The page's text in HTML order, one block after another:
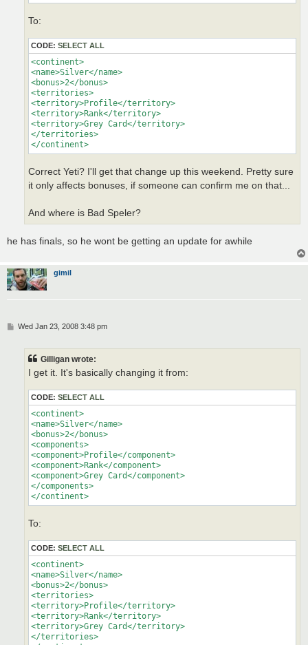
To:
CODE: SELECT ALL
<continent>
<name>Silver</name>
<bonus>2</bonus>
<territories>
<territory>Profile</territory>
<territory>Rank</territory>
<territory>Grey Card</territory>
</territories>
</continent>
Correct Yeti? I'll get that change up this weekend. Pretty sure
it only affects bonuses, if someone can confirm me on that...
And where is Bad Speler?
he has finals, so he wont be getting an update for awhile
gimil
PWed Jan 23, 2008 3:48 pm
Gilligan wrote:
I get it. It's basically changing it from:
CODE: SELECT ALL
<continent>
<name>Silver</name>
<bonus>2</bonus>
<components>
<component>Profile</component>
<component>Rank</component>
<component>Grey Card</component>
</components>
</continent>
To:
CODE: SELECT ALL
<continent>
<name>Silver</name>
<bonus>2</bonus>
<territories>
<territory>Profile</territory>
<territory>Rank</territory>
<territory>Grey Card</territory>
</territories>